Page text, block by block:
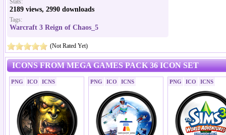
Stats:
2189 views, 2990 downloads
Tags:
Warcraft 3 Reign of Chaos_5
(Not Rated Yet)
ICONS FROM MEGA GAMES PACK 36 ICON SET
PNG ICO ICNS PNG ICO ICNS PNG ICO ICNS